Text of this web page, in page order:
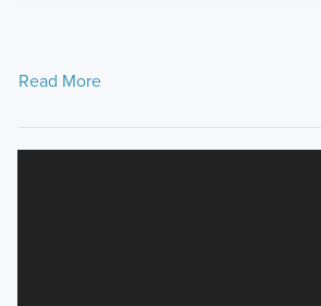
Read More